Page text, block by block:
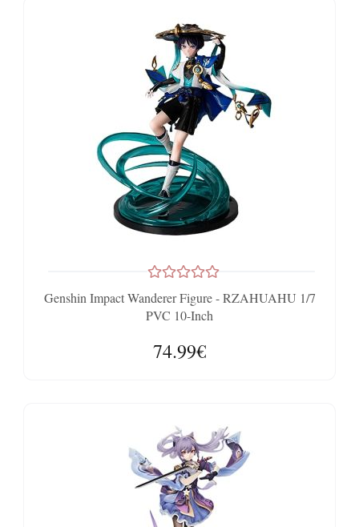
Genshin Impact Wanderer Figure - RZAHUAHU 1/7
PVC 10-Inch
74.99€